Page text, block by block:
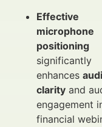
Effective
microphone
positioning
significantly
enhances
clarity and
engagement
financial